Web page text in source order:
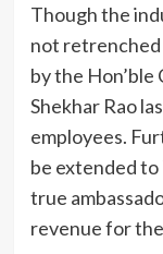
Though the
not retrenched
by the
Shekhar Rao
employees.
be extended to
true
revenue for